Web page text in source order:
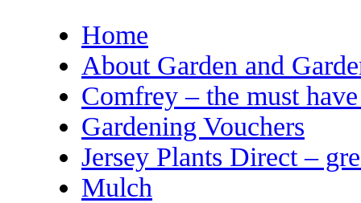
Home
About Garden and
Comfrey – the must
Gardening Vouchers
Jersey Plants Direct –
Mulch